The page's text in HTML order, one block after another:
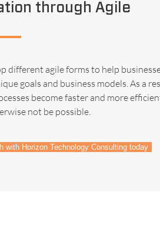
through Agile
different agile forms to help
goals and business models. As a
become faster and more
not be possible.
with Horizon Technology Consulting today